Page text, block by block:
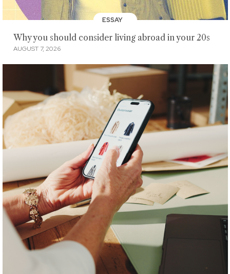
ESSAY
Why you should consider living abroad in your 20s
AUGUST 7, 2026